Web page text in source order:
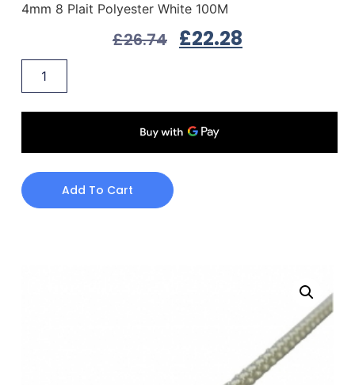
4mm 8 Plait Polyester White 100M
£26.74 £22.28
Add To Cart